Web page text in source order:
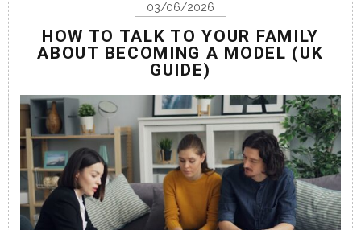
03/06/2026
HOW TO TALK TO YOUR FAMILY
ABOUT BECOMING A MODEL (UK
GUIDE)